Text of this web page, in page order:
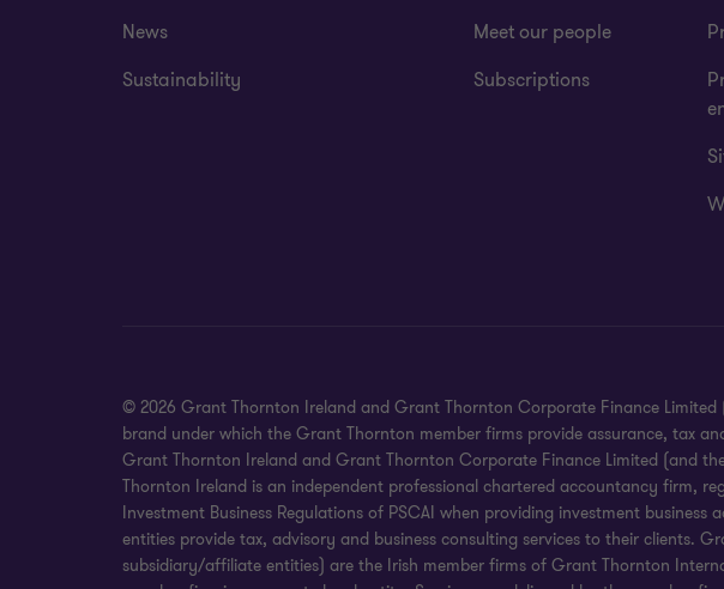
News
Sustainability
Meet our people
Subscriptions
© 2026 Grant Thornton Ireland and Grant Thornton Corporate Finance
brand under which the Grant Thornton member firms provide assurance, tax
Grant Thornton Ireland and Grant Thornton Corporate Finance Limited (and
Thornton Ireland is an independent professional chartered accountancy firm,
Investment Business Regulations of PSCAI when providing investment
entities provide tax, advisory and business consulting services to their clients.
subsidiary/affiliate entities) are the Irish member firms of Grant Thornton